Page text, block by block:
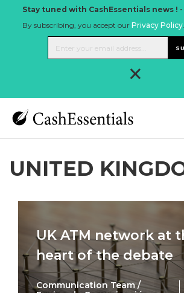
Stay tuned with CashEssentials news ! -
By subscribing, you accept our Privacy Policy.
×
UNITED
UK ATM network at
heart of the debate
Communication Team /